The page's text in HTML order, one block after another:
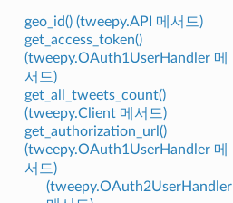
geo_id() (tweepy.API 메서드)
get_access_token()
(tweepy.OAuth1UserHandler 메
서드)
get_all_tweets_count()
(tweepy.Client 메서드)
get_authorization_url()
(tweepy.OAuth1UserHandler 메
서드)
(tweepy.OAuth2UserHandler